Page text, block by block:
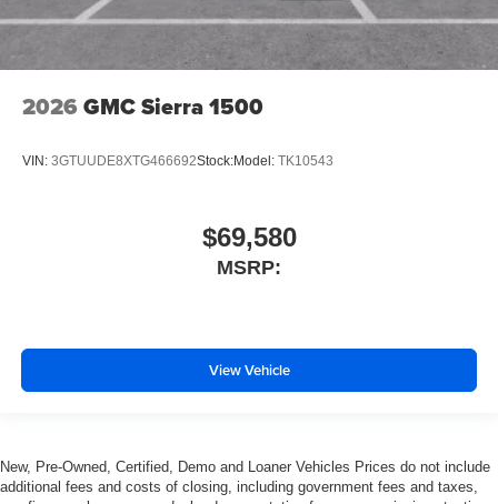
2026 GMC Sierra 1500
VIN: 3GTUUDE8XTG466692Stock:Model: TK10543
$69,580
MSRP:
View Vehicle
New, Pre-Owned, Certified, Demo and Loaner Vehicles Prices do not include
additional fees and costs of closing, including government fees and taxes,